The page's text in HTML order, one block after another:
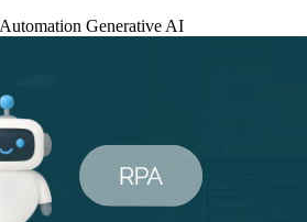
Generative AI